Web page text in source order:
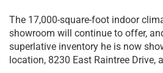
The 17,000-square-foot indoor
showroom will continue to offer,
superlative inventory he is now
location, 8230 East Raintree Drive,